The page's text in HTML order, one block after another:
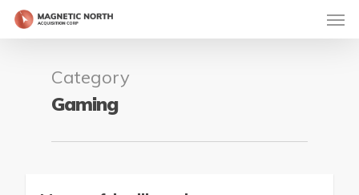
Category
Gaming